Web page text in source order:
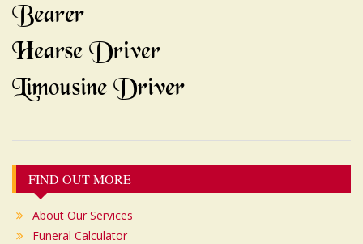
Bearer
Hearse Driver
Limousine Driver
Post
navigation
FIND OUT MORE
About Our Services
Funeral Calculator